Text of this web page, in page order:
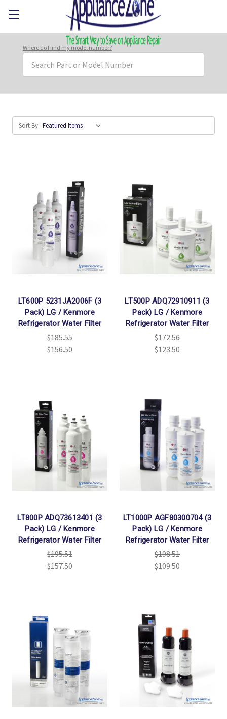
Where do I find my model number?
Keyword:
Sort By:
LT600P 5231JA2006F (3
Pack) LG / Kenmore
Refrigerator Water Filter
$185.55
$156.50
LT500P ADQ72910911 (3
Pack) LG / Kenmore
Refrigerator Water Filter
$172.56
$123.50
LT800P ADQ73613401 (3
Pack) LG / Kenmore
Refrigerator Water Filter
$195.51
$157.50
LT1000P AGF80300704 (3
Pack) LG / Kenmore
Refrigerator Water Filter
$198.51
$109.50